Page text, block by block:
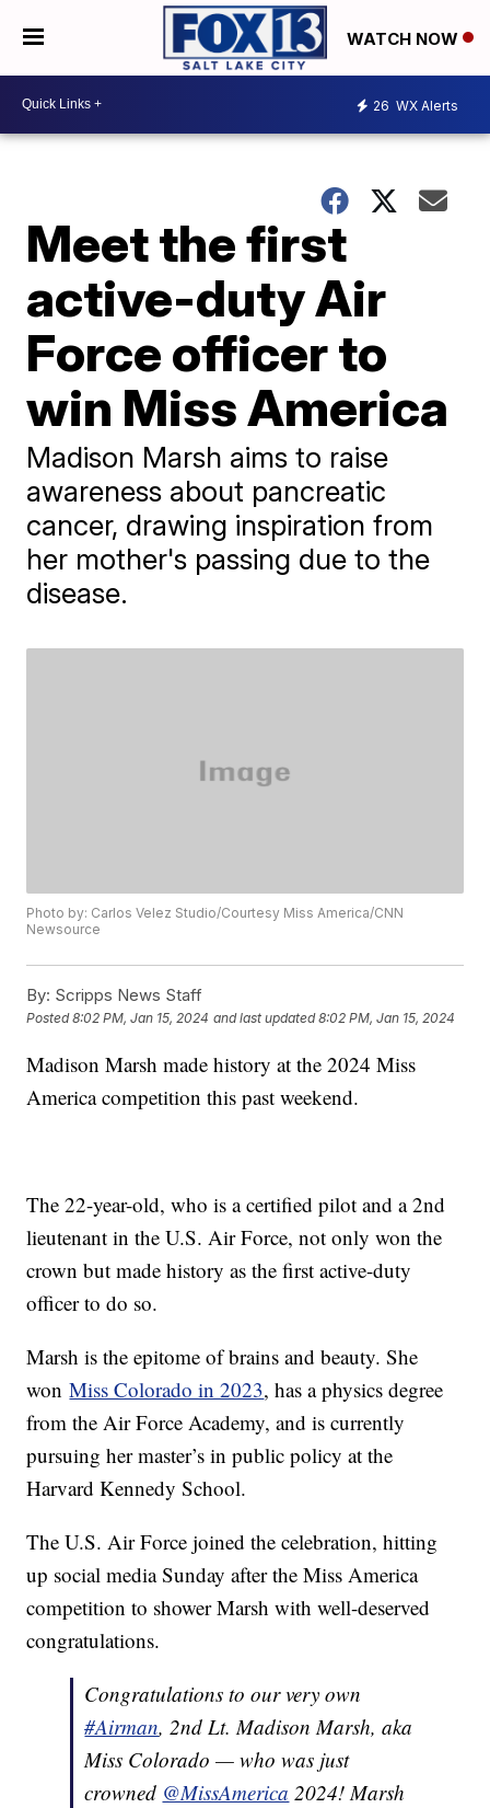
WATCH NOW
26 WX Alerts
Meet the first
active-duty Air
Force officer to
win Miss America
Madison Marsh aims to raise
awareness about pancreatic
cancer, drawing inspiration from
her mother's passing due to the
disease.
Photo by: Carlos Velez Studio/Courtesy Miss America/CNN
Newsource
By: Scripps News Staff
Posted8:02 PM, Jan 15, 2024 and last updated 8:02 PM, Jan 15, 2024
Madison Marsh made history at the 2024 Miss
America competition this past weekend.
The 22-year-old, who is a certified pilot and a 2nd
lieutenant in the U.S. Air Force, not only won the
crown but made history as the first active-duty
officer to do so.
Marsh is the epitome of brains and beauty. She
wonMiss Colorado in 2023, has a physics degree
from the Air Force Academy, and is currently
pursuing her master’s in public policy at the
Harvard Kennedy School.
The U.S. Air Force joined the celebration, hitting
up social media Sunday after the Miss America
competition to shower Marsh with well-deserved
congratulations.
Congratulations to our very own
#Airman, 2nd Lt. Madison Marsh, aka
Miss Colorado — who was just
crowned @MissAmerica 2024! Marsh